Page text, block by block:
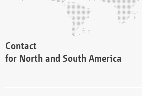
Contact
for North and South America